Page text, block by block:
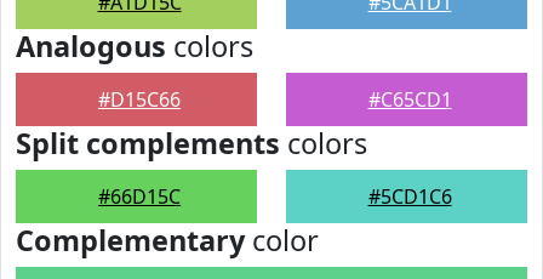
Analogous colors
#D15C66 #C65CD1
Split complements colors
#66D15C #5CD1C6
Complementarycolor